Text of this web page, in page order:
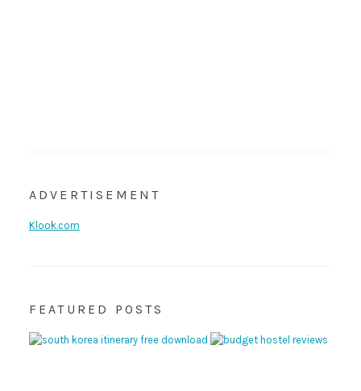
ADVERTISEMENT
Klook.com
FEATURED POSTS